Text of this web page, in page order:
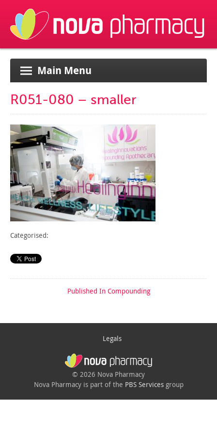
Main Menu
R051-080 – smaller
Categorised:
Published InCompounding
Legals
© 2026 Nova Pharmacy
Nova Pharmacy is part of the PBS Servicesgroup